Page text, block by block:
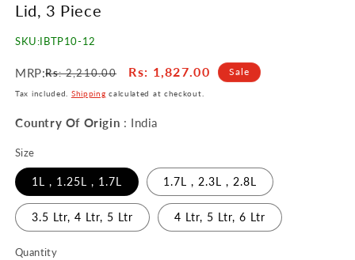
Lid, 3 Piece
SKU:IBTP10-12
MRP:Regular
price
Rs: 2,210.00
Sale
price
Rs: 1,827.00 Sale
Tax included. Shipping calculated at checkout.
Country Of Origin : India
Size
1L , 1.25L , 1.7L 1.7L , 2.3L , 2.8L
3.5 Ltr, 4 Ltr, 5 Ltr 4 Ltr, 5 Ltr, 6 Ltr
Quantity